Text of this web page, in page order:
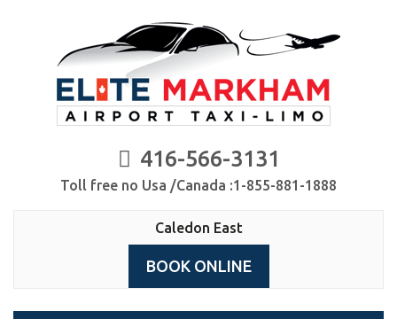
416-566-3131
Toll free no Usa /Canada :1-855-881-1888
Caledon East
BOOK ONLINE